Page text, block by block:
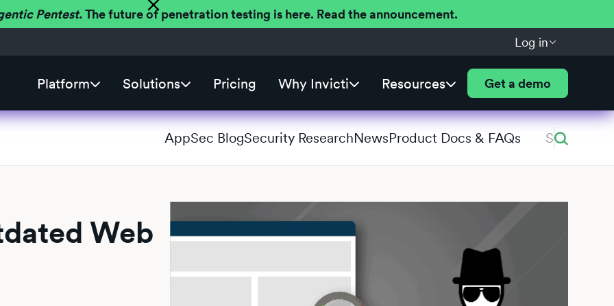
Pentest.The future of penetration testing is here. Read the announcement.
Log in
Platform Solutions Pricing Why Invicti Resources Get a demo
AppSec BlogSecurity ResearchNewsProduct Docs & FAQs
Web